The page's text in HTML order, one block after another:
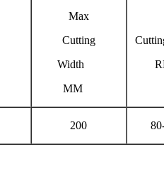
Max
Cutting
Width
MM
200